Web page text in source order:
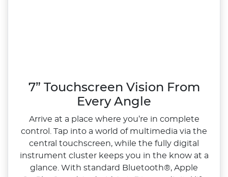
7” Touchscreen Vision From
Every Angle
Arrive at a place where you’re in complete
control. Tap into a world of multimedia via the
central touchscreen, while the fully digital
instrument cluster keeps you in the know at a
glance. With standard Bluetooth®, Apple